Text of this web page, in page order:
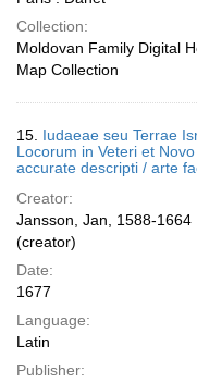
Collection:
Moldovan Family Digital
Map Collection
15. Iudaeae seu Terrae
Locorum in Veteri et
accurate descripti / arte
Creator:
Jansson, Jan, 1588-1664
(creator)
Date:
1677
Language:
Latin
Publisher: